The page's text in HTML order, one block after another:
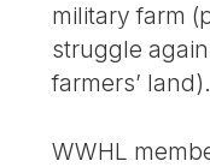
military farm
struggle
farmers’ land).
WWHL